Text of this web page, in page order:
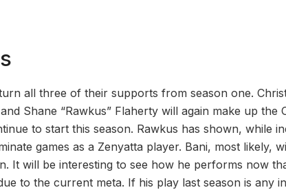
all three of their supports from season one.
Shane “Rawkus” Flaherty will again make up the
to start this season. Rawkus has shown, while
games as a Zenyatta player. Bani, most likely,
It will be interesting to see how he performs now
to the current meta. If his play last season is any